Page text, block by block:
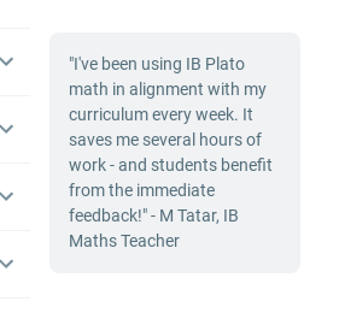
"I've been using IB Plato
math in alignment with my
curriculum every week. It
saves me several hours of
work - and students benefit
from the immediate
feedback!" - M Tatar, IB
Maths Teacher